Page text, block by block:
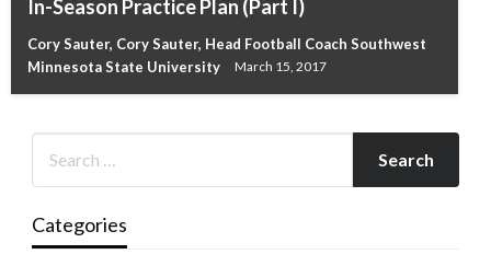
In-Season Practice Plan (Part I)
Cory Sauter, Cory Sauter, Head Football Coach Southwest
Minnesota State University
March 15, 2017
Categories